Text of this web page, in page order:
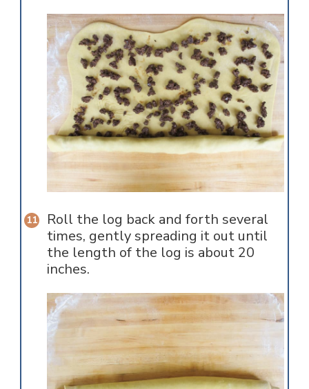
Roll the log back and forth several
times, gently spreading it out until
the length of the log is about 20
inches.